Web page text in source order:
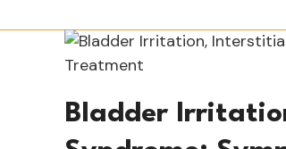
Bladder